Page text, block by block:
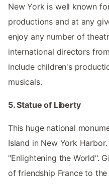
New York is well known
productions and at any
enjoy any number of
international directors
include children's
musicals.
5. Statue of Liberty
This huge national
Island in New York
"Enlightening the World".
of friendship France to